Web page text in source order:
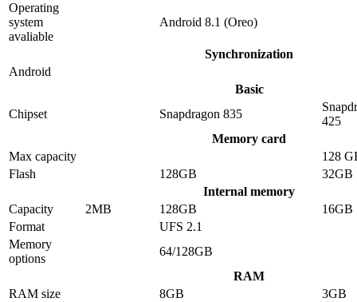
Operating
system
avaliable
Android 8.1 (Oreo)
Synchronization
Android
Basic
Chipset
Snapdragon 835
425
Memory card
Max capacity
128
Flash
128GB
32GB
Internal memory
Capacity
2MB 128GB
16GB
Format
UFS 2.1
Memory
options
64/128GB
RAM
RAM size
8GB
3GB